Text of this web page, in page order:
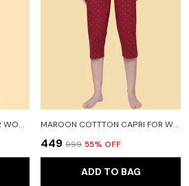
BLACK COTTTON CAPRI FOR WOMEN MAROON COTTTON CAPRI FOR WOMEN
₹449 ₹999 55% OFF
ADD TO BAG